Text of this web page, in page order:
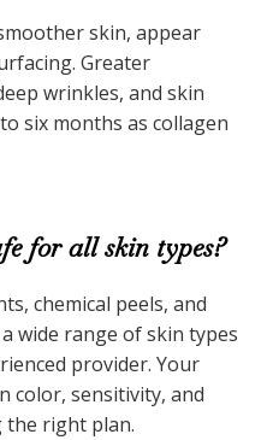
skin, appear
Greater
wrinkles, and skin
six months as collagen
for all skin types?
chemical peels, and
wide range of skin types
provider. Your
color, sensitivity, and
the right plan.